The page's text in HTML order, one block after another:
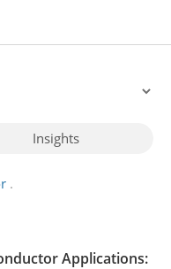
Insights
Applications: